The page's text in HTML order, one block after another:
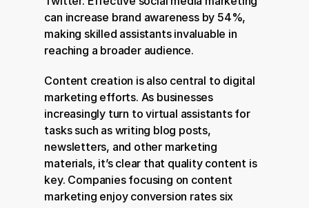
can increase brand awareness by 54%,
making skilled assistants invaluable in
reaching a broader audience.
Content creation is also central to digital
marketing efforts. As businesses
increasingly turn to virtual assistants for
tasks such as writing blog posts,
newsletters, and other marketing
materials, it’s clear that quality content is
key. Companies focusing on content
marketing enjoy conversion rates six